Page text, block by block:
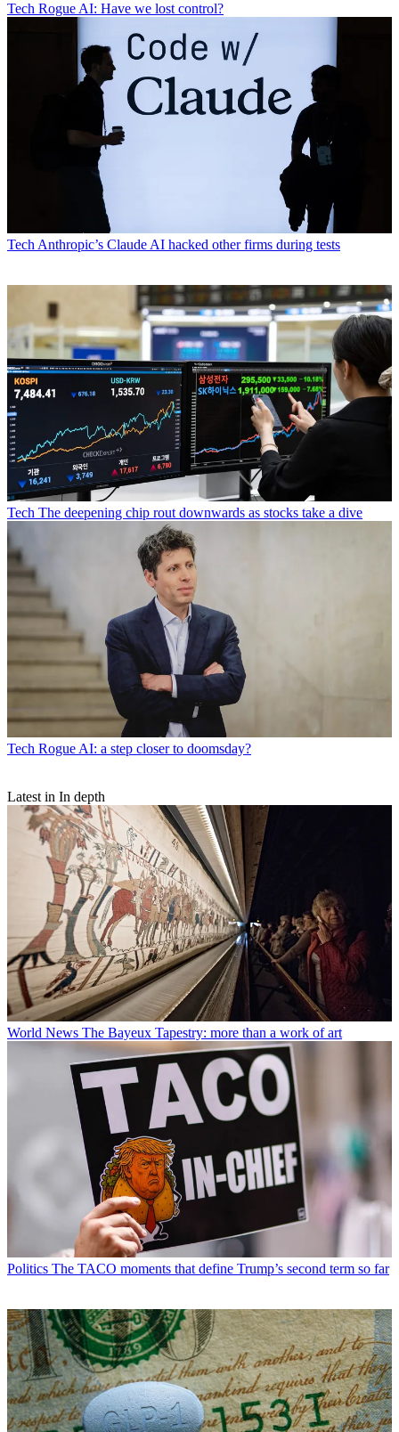
Tech Rogue AI: Have we lost control?
Tech Anthropic’s Claude AI hacked other firms during tests
Tech The deepening chip rout downwards as stocks take a dive
Tech Rogue AI: a step closer to doomsday?
Latest in In depth
World News The Bayeux Tapestry: more than a work of art
Politics The TACO moments that define Trump’s second term so far